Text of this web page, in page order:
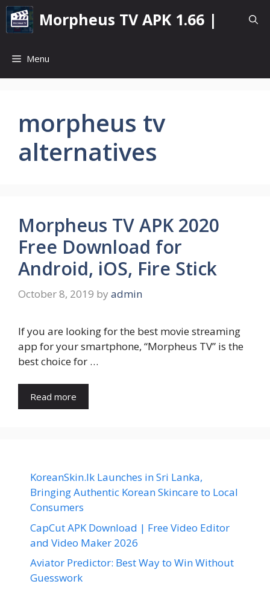
Skip
content
Morpheus TV APK 1.66 |
Menu
morpheus tv
alternatives
Morpheus TV APK 2020
Free Download for
Android, iOS, Fire Stick
October 8, 2019 by admin
If you are looking for the best movie streaming
app for your smartphone, “Morpheus TV” is the
best choice for …
Read more
KoreanSkin.lk Launches in Sri Lanka,
Bringing Authentic Korean Skincare to Local
Consumers
CapCut APK Download | Free Video Editor
and Video Maker 2026
Aviator Predictor: Best Way to Win Without
Guesswork